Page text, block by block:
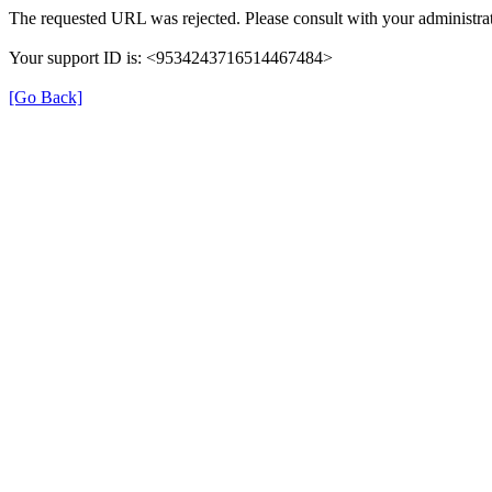
The requested URL was rejected. Please consult with your
Your support ID is: <9534243716514467484>
[Go Back]